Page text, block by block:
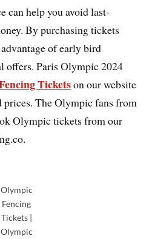
can help you avoid last-
By purchasing tickets
of early bird
offers. Paris Olympic 2024
Ticketson our website
prices. The Olympic fans from
Olympic tickets from our
Olympic
Fencing
Tickets |
Olympic